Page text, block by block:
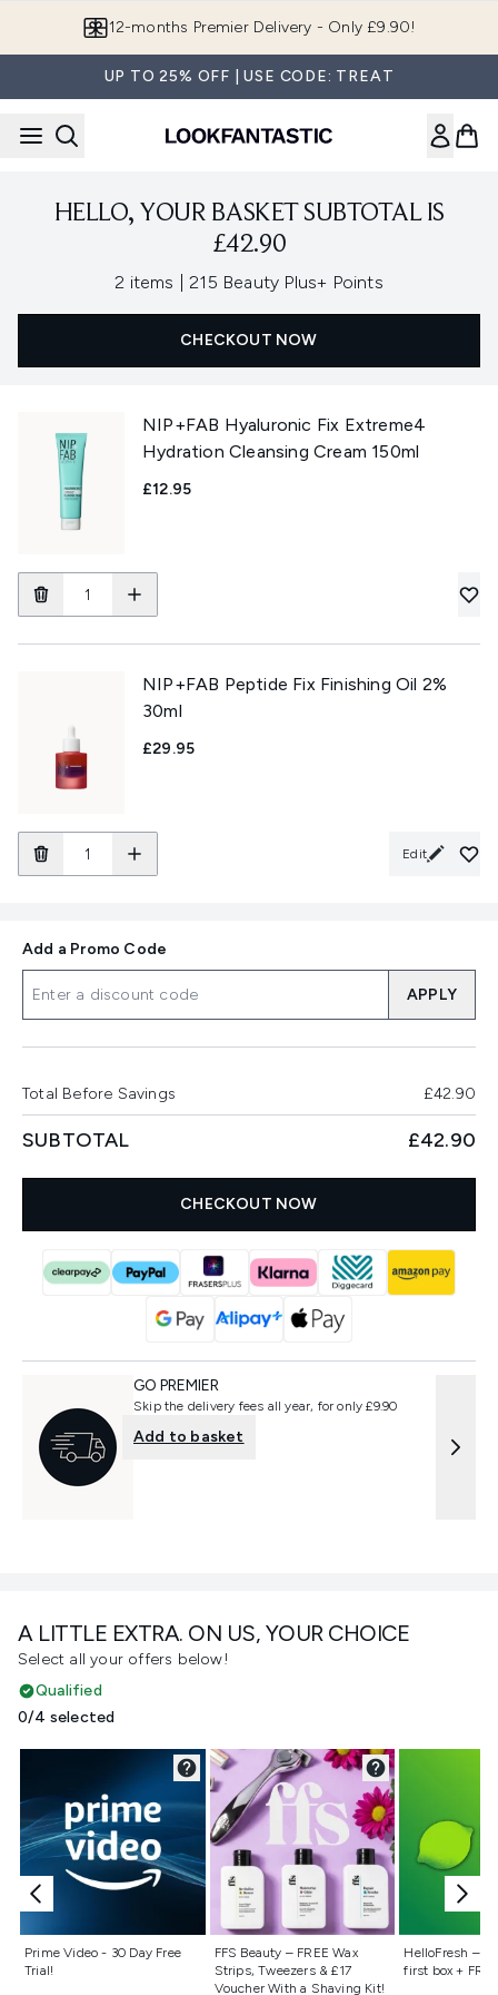
12-months Premier Delivery - Only £9.90!
UP TO 25% OFF | USE CODE: TREAT
HELLO, YOUR BASKET SUBTOTAL IS
£42.90
2 items 215 Beauty Plus+ Points
CHECKOUT NOW
NIP+FAB Hyaluronic Fix Extreme4
Hydration Cleansing Cream 150ml
£12.95
NIP+FAB Peptide Fix Finishing Oil 2%
30ml
£29.95
Edit
A LITTLE EXTRA. ON US, YOUR CHOICE
Select all your offers below!
Qualified
0/4 selected
Prime Video - 30 Day Free
Trial!
Not selected
FFS Beauty – FREE Wax
Strips, Tweezers & £17
Voucher With a Shaving Kit!
Not selected
HelloFresh –
first box +
Not
Add a Promo Code
APPLY
Total Before Savings £42.90
SUBTOTAL £42.90
CHECKOUT NOW
GO PREMIER
Skip the delivery fees all year, for only £9.90
Add to basket